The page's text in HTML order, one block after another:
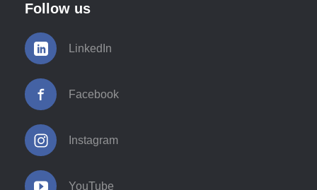
Follow us
LinkedIn
Facebook
Instagram
YouTube